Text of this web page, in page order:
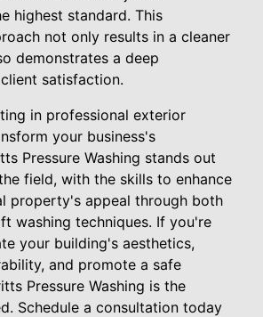
highest standard. This
not only results in a cleaner
demonstrates a deep
satisfaction.
in professional exterior
your business's
Pressure Washing stands out
field, with the skills to enhance
property's appeal through both
washing techniques. If you're
your building's aesthetics,
and promote a safe
Pressure Washing is the
Schedule a consultation today